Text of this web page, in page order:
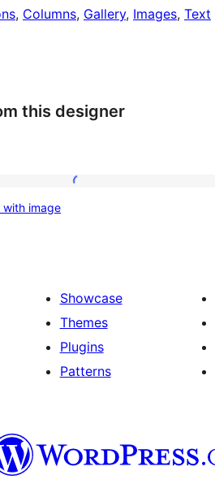
, Columns, Gallery, Images, Text
this designer
image
Showcase
Themes
Plugins
Patterns